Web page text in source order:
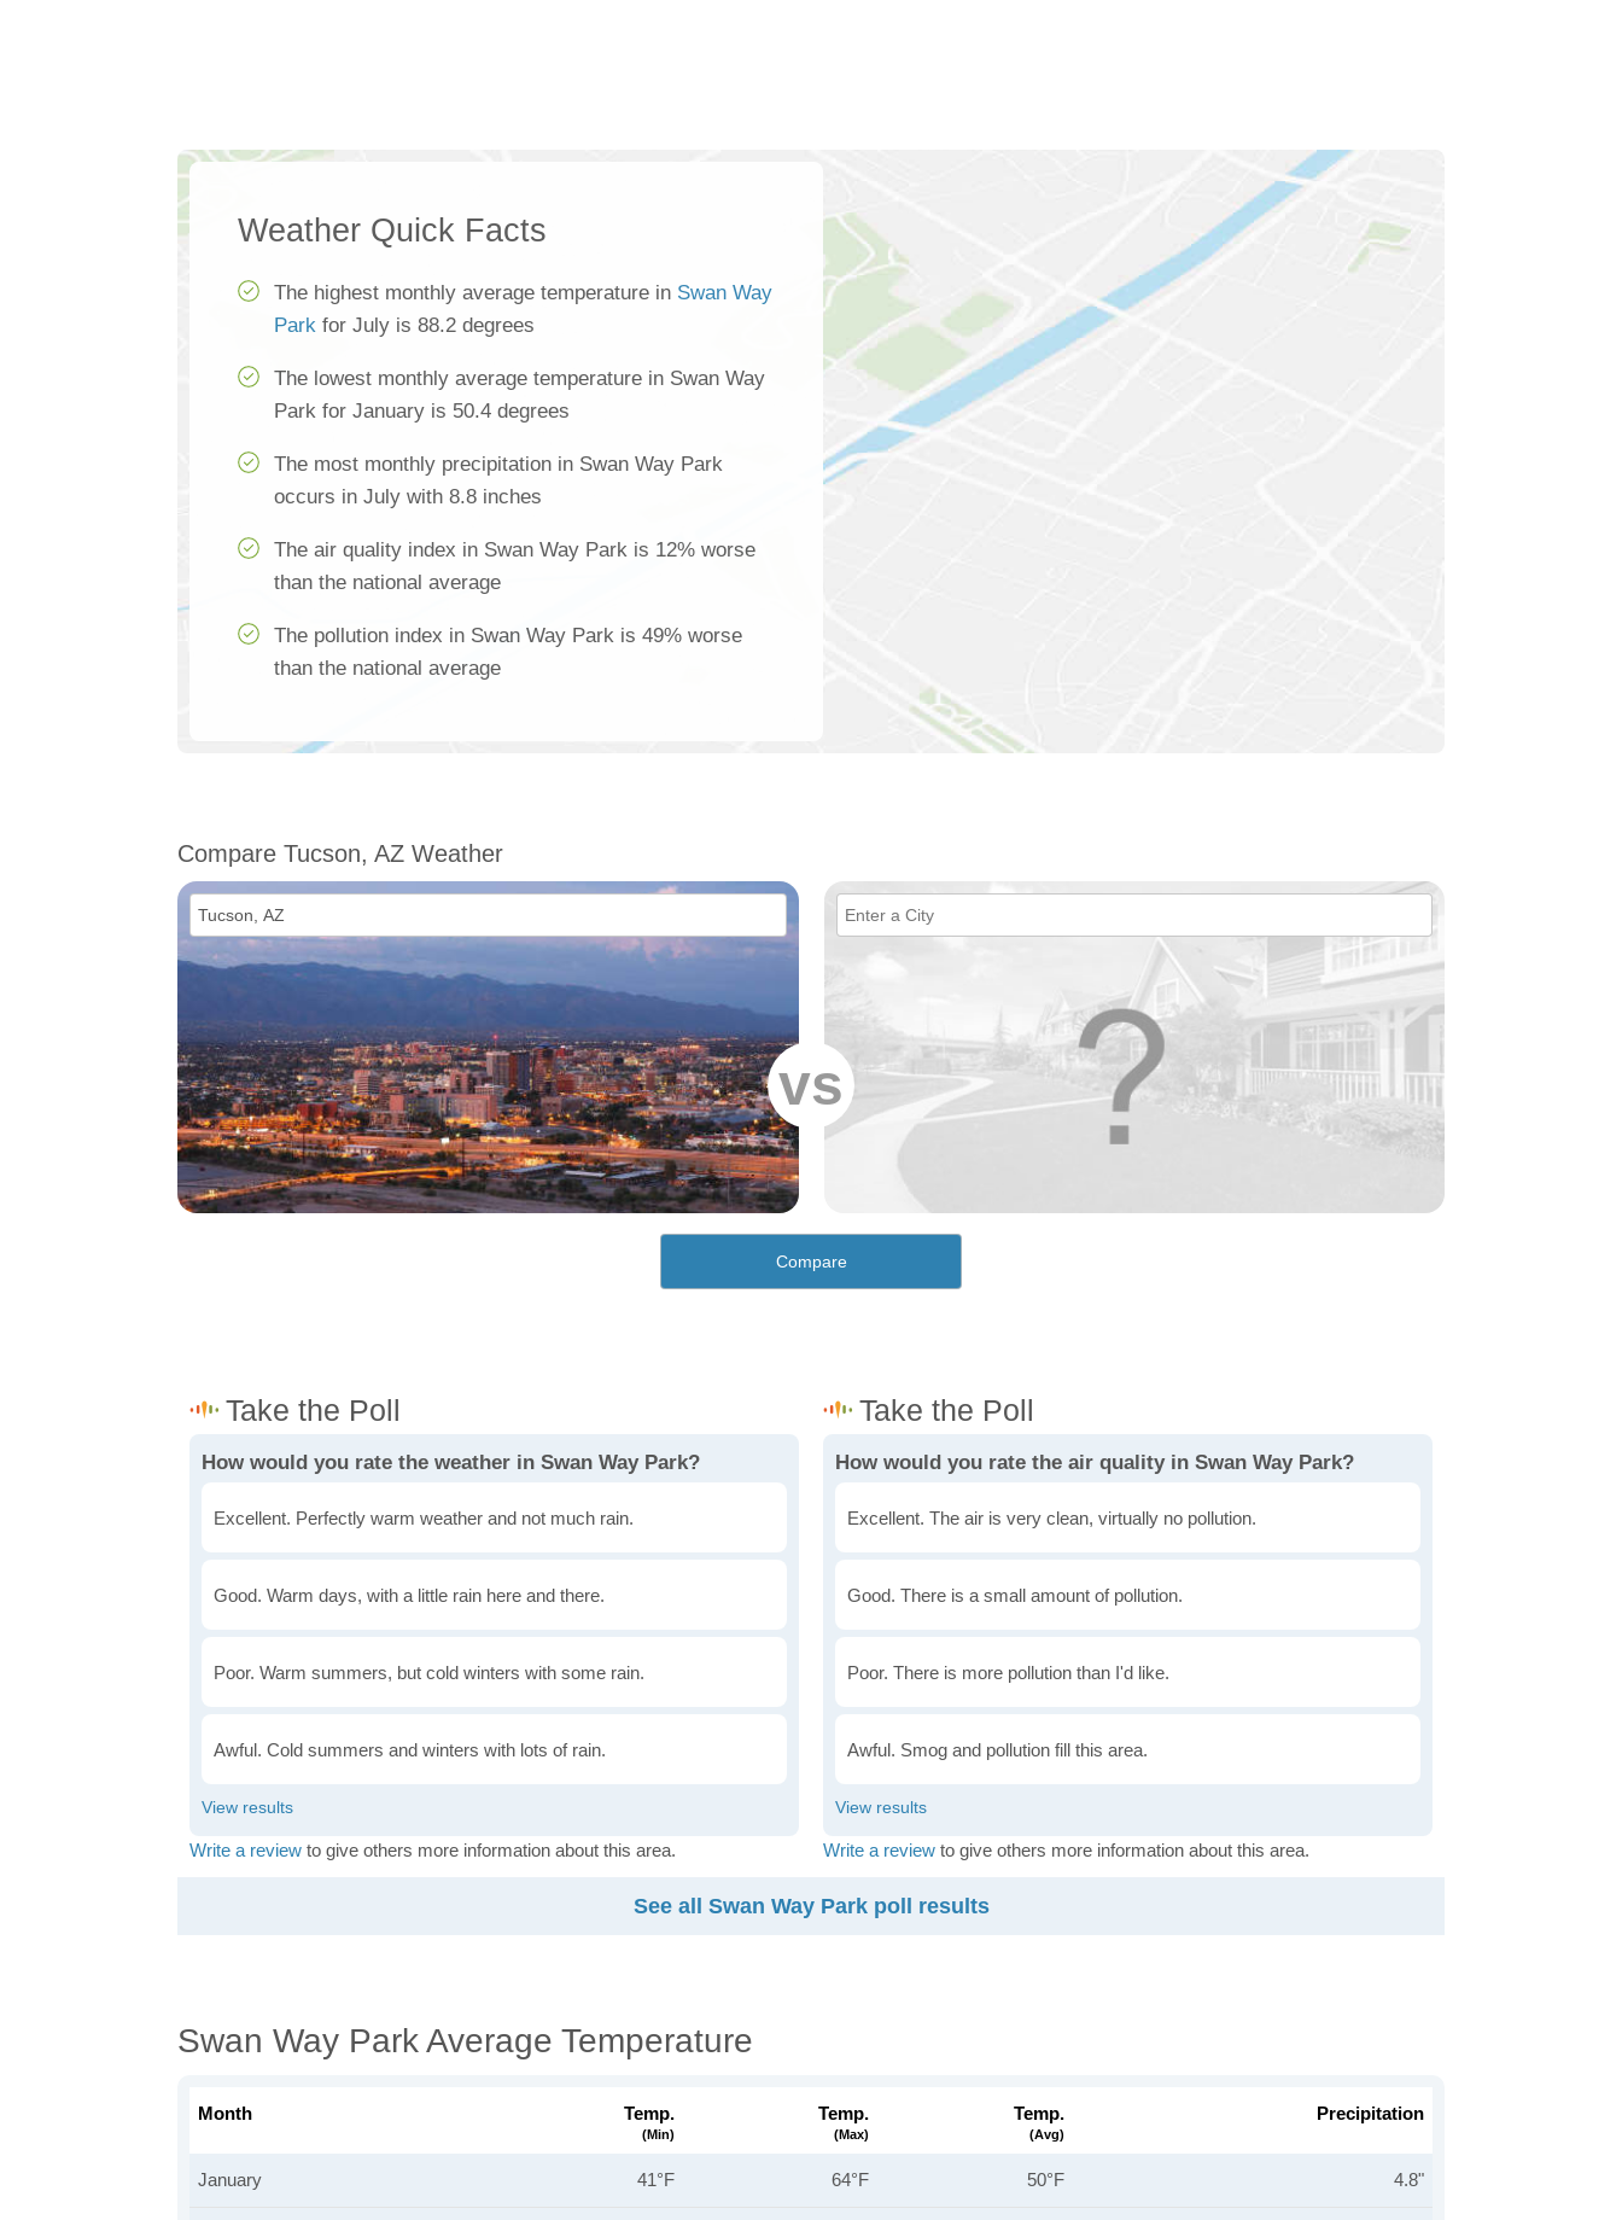
Weather Quick Facts
The highest monthly average temperature in Swan Way
Park for July is 88.2 degrees
The lowest monthly average temperature in Swan Way
Park for January is 50.4 degrees
The most monthly precipitation in Swan Way Park
occurs in July with 8.8 inches
The air quality index in Swan Way Park is 12% worse
than the national average
The pollution index in Swan Way Park is 49% worse
than the national average
Compare Tucson, AZ Weather
vs
Compare
How would you rate the weather in Swan Way Park?
Excellent. Perfectly warm weather and not much rain.
Good. Warm days, with a little rain here and there.
Poor. Warm summers, but cold winters with some rain.
Awful. Cold summers and winters with lots of rain.
Write a review to give others more information about this area.
How would you rate the air quality in Swan Way Park?
Excellent. The air is very clean, virtually no pollution.
Good. There is a small amount of pollution.
Poor. There is more pollution than I'd like.
Awful. Smog and pollution fill this area.
Write a review to give others more information about this area.
See all Swan Way Park poll results
Swan Way Park Average Temperature
Month Temp.
(min)
Temp.
(max)
Temp.
(avg)
Precipitation
January 41°F 64°F 50°F 4.8"